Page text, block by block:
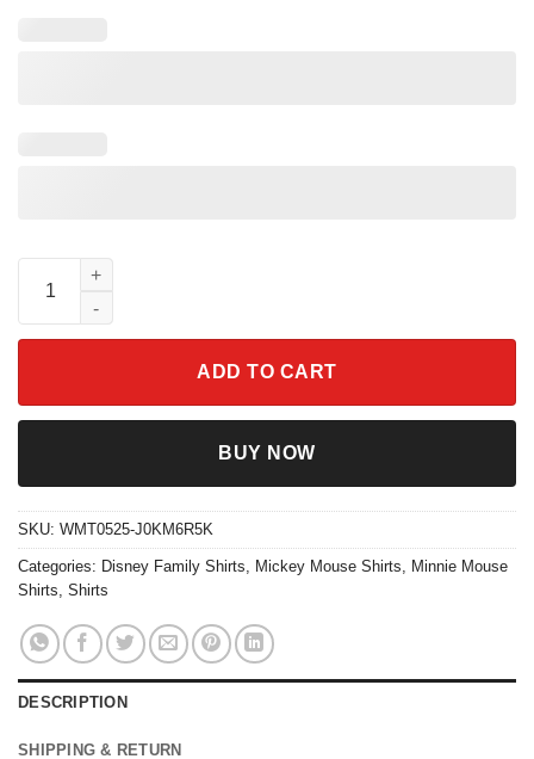
Mickey Minnie Mouse Watercolor T-shirt Disney Family Trip
ADD TO CART
BUY NOW
SKU: WMT0525-J0KM6R5K
Categories: Disney Family Shirts, Mickey Mouse Shirts, Minnie Mouse
Shirts, Shirts
DESCRIPTION
SHIPPING & RETURN